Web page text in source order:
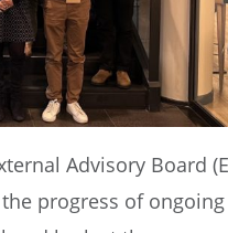
Advisory Board
progress of